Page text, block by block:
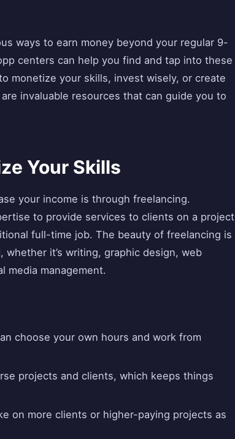
ways to earn money beyond your regular 9-
centers can help you find and tap into these
monetize your skills, invest wisely, or create
invaluable resources that can guide you to
Your Skills
your income is through freelancing.
to provide services to clients on a project
full-time job. The beauty of freelancing is
it’s writing, graphic design, web
media management.
choose your own hours and work from
projects and clients, which keeps things
on more clients or higher-paying projects as